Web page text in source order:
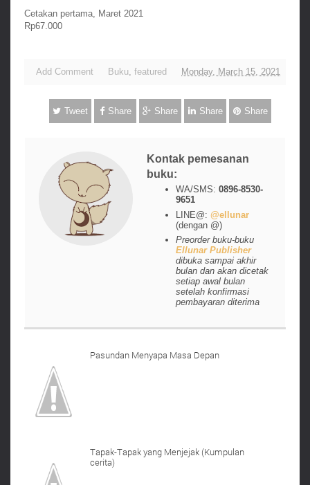
Cetakan pertama, Maret 2021
Rp67.000
Add Comment Buku, featured Monday, March 15, 2021
Tweet Share Share Share Share
Kontak pemesanan
buku:
WA/SMS:0896-8530-
9651
LINE@:@ellunar
(dengan @)
Preorder buku-buku
Ellunar Publisher
dibuka sampai akhir
bulan dan akan dicetak
setiap awal bulan
setelah konfirmasi
pembayaran diterima
Pasundan Menyapa Masa Depan
Tapak-Tapak yang Menjejak (Kumpulan
cerita)